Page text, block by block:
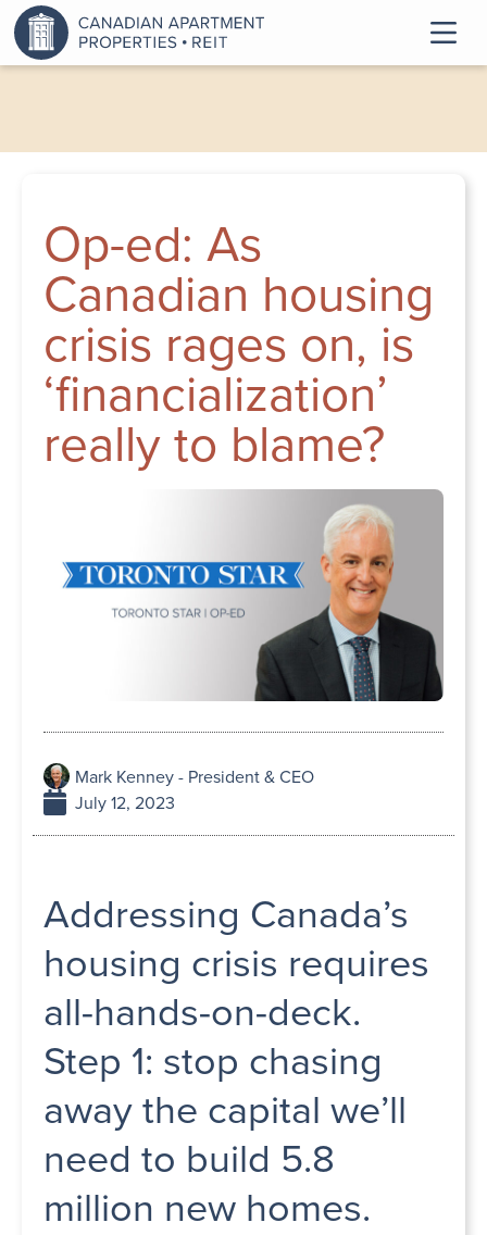
Op-ed: As
Canadian housing
crisis rages on, is
‘financialization’
really to blame?
Mark Kenney - President & CEO
July 12, 2023
Addressing Canada’s
housing crisis requires
all-hands-on-deck.
Step 1: stop chasing
away the capital we’ll
need to build 5.8
million new homes.